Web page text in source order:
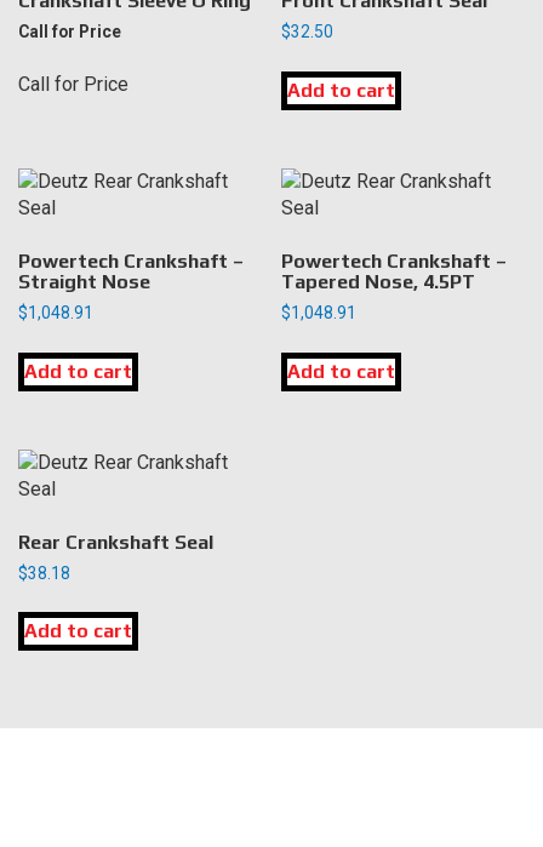
Call for Price
Call for Price
$32.50
Add to cart
Powertech Crankshaft –
Straight Nose
$1,048.91
Add to cart
Powertech Crankshaft –
Tapered Nose, 4.5PT
$1,048.91
Add to cart
Rear Crankshaft Seal
$38.18
Add to cart